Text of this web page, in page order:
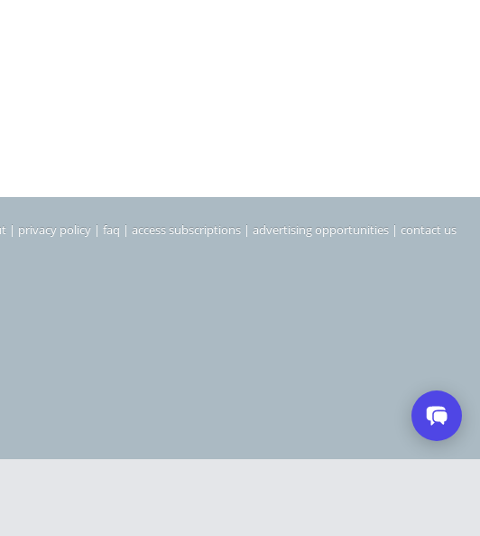
| privacy policy | faq | access subscriptions | advertising opportunities | contact us